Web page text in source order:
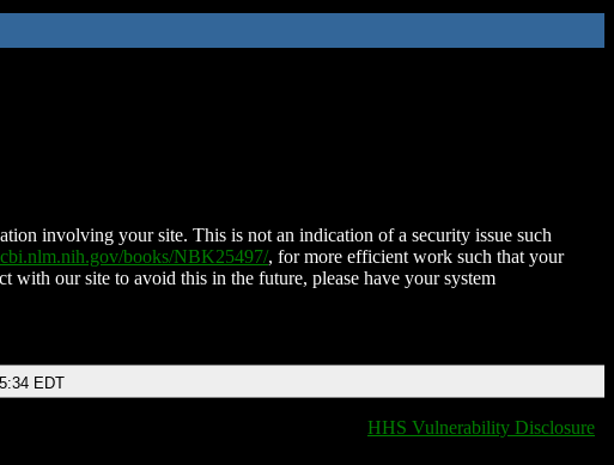
involving your site. This is not an indication of a security issue such
books/NBK25497/, for more efficient work such that your
with our site to avoid this in the future, please have your system
EDT
HHS Vulnerability Disclosure